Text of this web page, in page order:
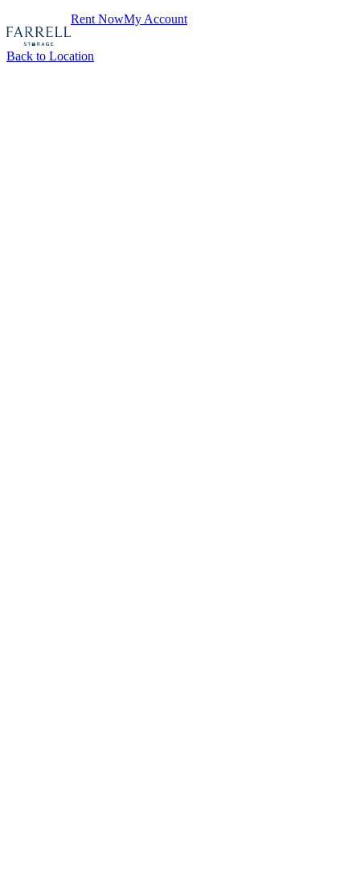
Rent NowMy Account
Back to Location